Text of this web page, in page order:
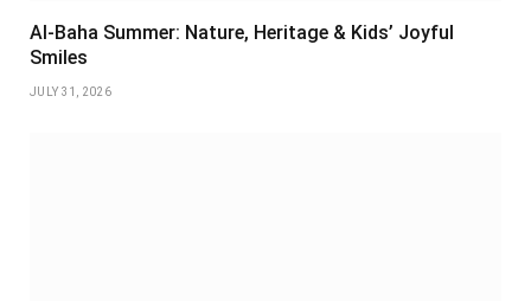
Al-Baha Summer: Nature, Heritage & Kids’ Joyful
Smiles
JULY 31, 2026